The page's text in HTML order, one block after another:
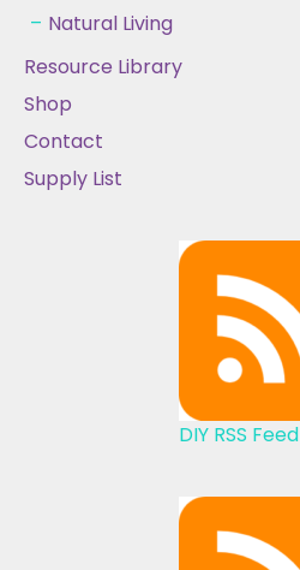
Natural Living
Resource Library
Shop
Contact
Supply List
DIY RSS Feed